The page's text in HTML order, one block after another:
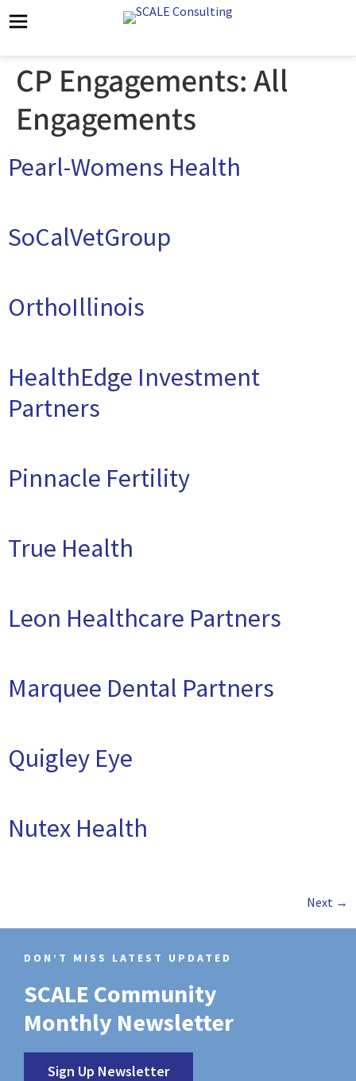
CP Engagements:All
Engagements
Pearl-Womens Health
SoCalVetGroup
OrthoIllinois
HealthEdge Investment
Partners
Pinnacle Fertility
True Health
Leon Healthcare Partners
Marquee Dental Partners
Quigley Eye
Nutex Health
Next →
DON’T MISS LATEST UPDATED
SCALE Community
Monthly Newsletter
Sign Up Newsletter